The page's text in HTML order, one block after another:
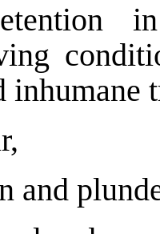
inhumane
and